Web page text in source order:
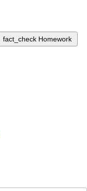
fact_check Homework